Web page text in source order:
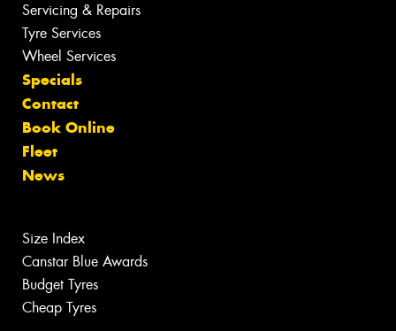
Servicing & Repairs
Tyre Services
Wheel Services
Specials
Contact
Book Online
Fleet
News
Size Index
Canstar Blue Awards
Budget Tyres
Cheap Tyres